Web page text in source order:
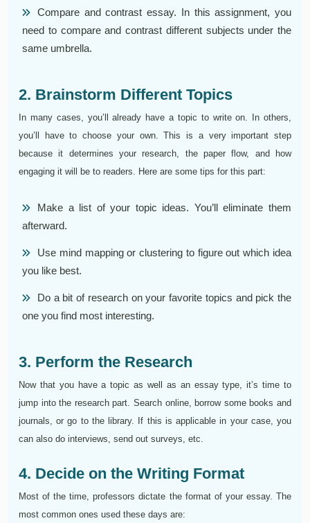
Compare and contrast essay. In this assignment, you
need to compare and contrast different subjects under the
same umbrella.
2. Brainstorm Different Topics
In many cases, you’ll already have a topic to write on. In others,
you’ll have to choose your own. This is a very important step
because it determines your research, the paper flow, and how
engaging it will be to readers. Here are some tips for this part:
Make a list of your topic ideas. You’ll eliminate them
afterward.
Use mind mapping or clustering to figure out which idea
you like best.
Do a bit of research on your favorite topics and pick the
one you find most interesting.
3. Perform the Research
Now that you have a topic as well as an essay type, it’s time to
jump into the research part. Search online, borrow some books and
journals, or go to the library. If this is applicable in your case, you
can also do interviews, send out surveys, etc.
4. Decide on the Writing Format
Most of the time, professors dictate the format of your essay. The
most common ones used these days are: